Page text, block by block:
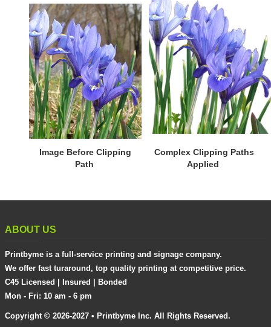
Image Before Clipping
Path
Complex Clipping Paths
Applied
ABOUT US
Printbyme is a full-service printing and signage company.
We offer fast turaround, top quality printing at competitive price.
C45 Licensed | Insured | Bonded
Mon - Fri: 10 am - 6 pm
Copyright © 2026-2027 • Printbyme Inc. All Rights Reserved.